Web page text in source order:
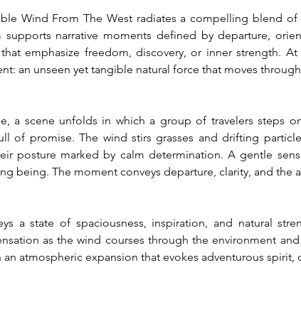
Wind From The West radiates a compelling blend
supports narrative moments defined by departure,
emphasize freedom, discovery, or inner strength.
an unseen yet tangible natural force that moves
a scene unfolds in which a group of travelers steps
of promise. The wind stirs grasses and drifting
posture marked by calm determination. A gentle
being. The moment conveys departure, clarity, and
a state of spaciousness, inspiration, and natural
as the wind courses through the environment
atmospheric expansion that evokes adventurous spirit,